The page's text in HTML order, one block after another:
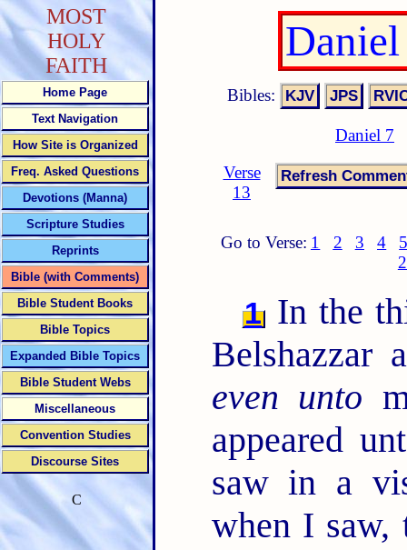
Bibles:
Daniel 7
Verse
13
Go to Verse: 1 2 3 4
1 In the
Belshazzar
even unto
appeared
saw in a
when I
MOST
HOLY
FAITH
Home Page
Text Navigation
How Site is Organized
Freq. Asked Questions
Devotions (Manna)
Scripture Studies
Reprints
Bible (with Comments)
Bible Student Books
Bible Topics
Expanded Bible Topics
Bible Student Webs
Miscellaneous
Convention Studies
Discourse Sites
C